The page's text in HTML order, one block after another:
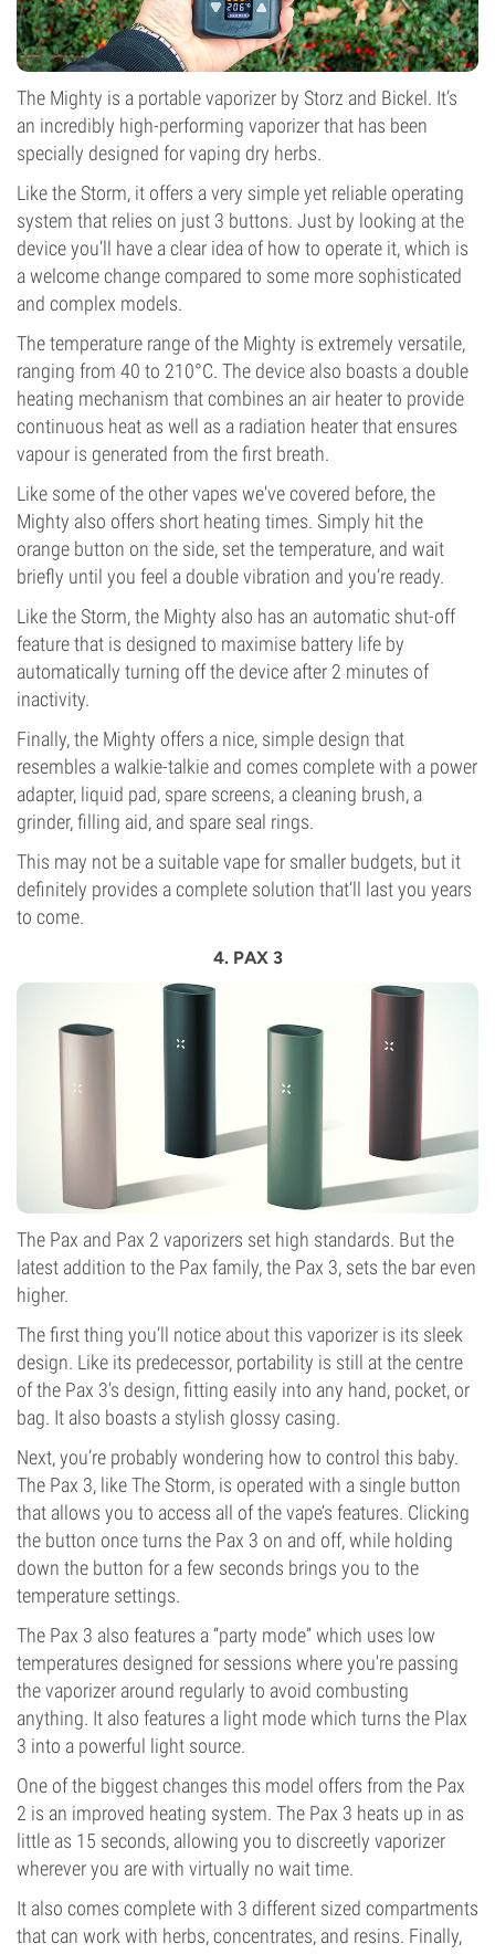
The Mighty is a portable vaporizer by Storz and Bickel. It’s
an incredibly high-performing vaporizer that has been
specially designed for vaping dry herbs.
Like the Storm, it offers a very simple yet reliable operating
system that relies on just 3 buttons. Just by looking at the
device you’ll have a clear idea of how to operate it, which is
a welcome change compared to some more sophisticated
and complex models.
The temperature range of the Mighty is extremely versatile,
ranging from 40 to 210°C. The device also boasts a double
heating mechanism that combines an air heater to provide
continuous heat as well as a radiation heater that ensures
vapour is generated from the first breath.
Like some of the other vapes we've covered before, the
Mighty also offers short heating times. Simply hit the
orange button on the side, set the temperature, and wait
briefly until you feel a double vibration and you’re ready.
Like the Storm, the Mighty also has an automatic shut-off
feature that is designed to maximise battery life by
automatically turning off the device after 2 minutes of
inactivity.
Finally, the Mighty offers a nice, simple design that
resembles a walkie-talkie and comes complete with a power
adapter, liquid pad, spare screens, a cleaning brush, a
grinder, filling aid, and spare seal rings.
This may not be a suitable vape for smaller budgets, but it
definitely provides a complete solution that’ll last you years
to come.
4. PAX 3
The Pax and Pax 2 vaporizers set high standards. But the
latest addition to the Pax family, the Pax 3, sets the bar even
higher.
The first thing you’ll notice about this vaporizer is its sleek
design. Like its predecessor, portability is still at the centre
of the Pax 3’s design, fitting easily into any hand, pocket, or
bag. It also boasts a stylish glossy casing.
Next, you’re probably wondering how to control this baby.
The Pax 3, like The Storm, is operated with a single button
that allows you to access all of the vape’s features. Clicking
the button once turns the Pax 3 on and off, while holding
down the button for a few seconds brings you to the
temperature settings.
The Pax 3 also features a “party mode” which uses low
temperatures designed for sessions where you're passing
the vaporizer around regularly to avoid combusting
anything. It also features a light mode which turns the Plax
3 into a powerful light source.
One of the biggest changes this model offers from the Pax
2 is an improved heating system. The Pax 3 heats up in as
little as 15 seconds, allowing you to discreetly vaporizer
wherever you are with virtually no wait time.
It also comes complete with 3 different sized compartments
that can work with herbs, concentrates, and resins. Finally,